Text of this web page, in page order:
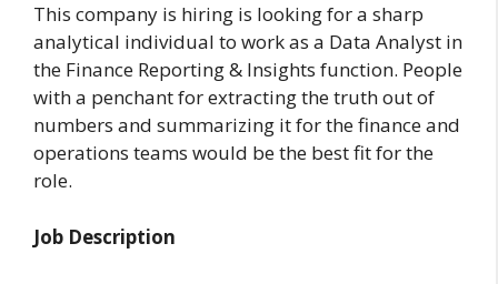
This company is hiring is looking for a sharp
analytical individual to work as a Data Analyst in
the Finance Reporting & Insights function. People
with a penchant for extracting the truth out of
numbers and summarizing it for the finance and
operations teams would be the best fit for the
role.
Job Description